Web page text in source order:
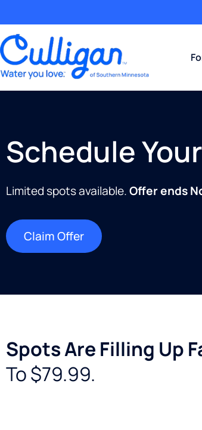
Schedule
Limited spots available.Offer ends
Claim Offer
Spots Are Filling Up
To $79.99.